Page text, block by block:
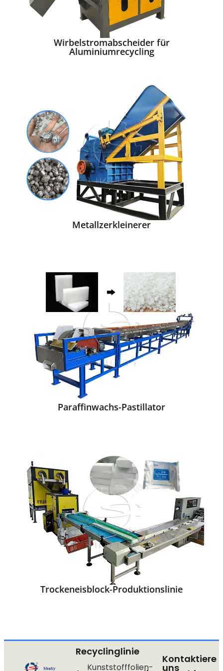
Wirbelstromabscheider für
Aluminiumrecycling
Metallzerkleinerer
Paraffinwachs-Pastillator
Trockeneisblock-Produktionslinie
Recyclinglinie
Kunststofffolien-
Kontaktiere
uns